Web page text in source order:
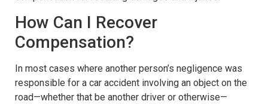
How Can I Recover
Compensation?
In most cases where another person’s negligence was
responsible for a car accident involving an object on the
road—whether that be another driver or otherwise—